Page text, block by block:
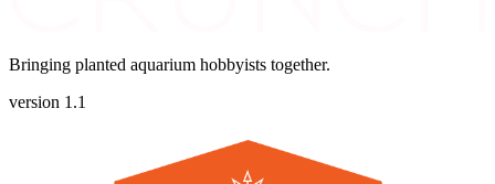
Bringing planted aquarium hobbyists together.
version 1.1